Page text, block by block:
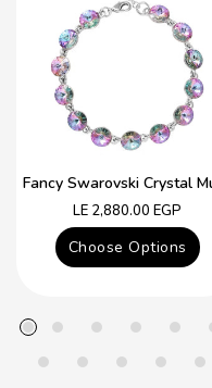
Regular
price
LE 2,880.00 EGP
Choose Options